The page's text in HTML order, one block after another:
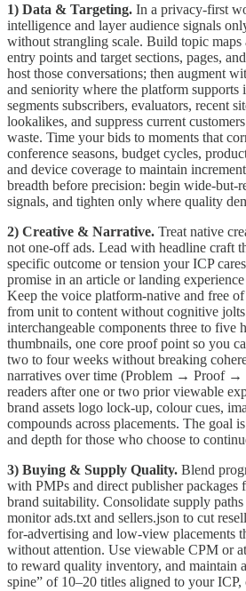
1) Data & Targeting. In a privacy-first
intelligence and layer audience signals
without strangling scale. Build topic maps
entry points and target sections, pages,
host those conversations; then augment
and seniority where the platform supports
segments subscribers, evaluators, recent
lookalikes, and suppress current
waste. Time your bids to moments that
conference seasons, budget cycles,
and device coverage to maintain
breadth before precision: begin wide-but-
signals, and tighten only where quality
2) Creative & Narrative. Treat native
not one-off ads. Lead with headline craft
specific outcome or tension your ICP
promise in an article or landing
Keep the voice platform-native and free of
from unit to content without cognitive
interchangeable components three to five
thumbnails, one core proof point so you
two to four weeks without breaking
narratives over time (Problem → Proof →
readers after one or two prior viewable
brand assets logo lock-up, colour cues,
compounds across placements. The goal
and depth for those who choose to
3) Buying & Supply Quality. Blend
with PMPs and direct publisher packages
brand suitability. Consolidate supply paths
monitor ads.txt and sellers.json to cut
for-advertising and low-view placements
without attention. Use viewable CPM or
to reward quality inventory, and maintain
spine” of 10–20 titles aligned to your ICP,